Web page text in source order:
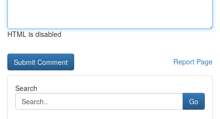
HTML is disabled
Report Page
Search
Go